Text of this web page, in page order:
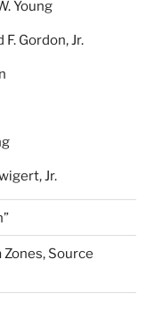
Young
Gordon, Jr.
Jr.
Source